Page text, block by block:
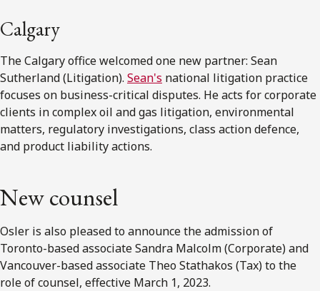
Calgary
The Calgary office welcomed one new partner: Sean
Sutherland (Litigation). Sean's national litigation practice
focuses on business-critical disputes. He acts for corporate
clients in complex oil and gas litigation, environmental
matters, regulatory investigations, class action defence,
and product liability actions.
New counsel
Osler is also pleased to announce the admission of
Toronto-based associate Sandra Malcolm (Corporate) and
Vancouver-based associate Theo Stathakos (Tax) to the
role of counsel, effective March 1, 2023.